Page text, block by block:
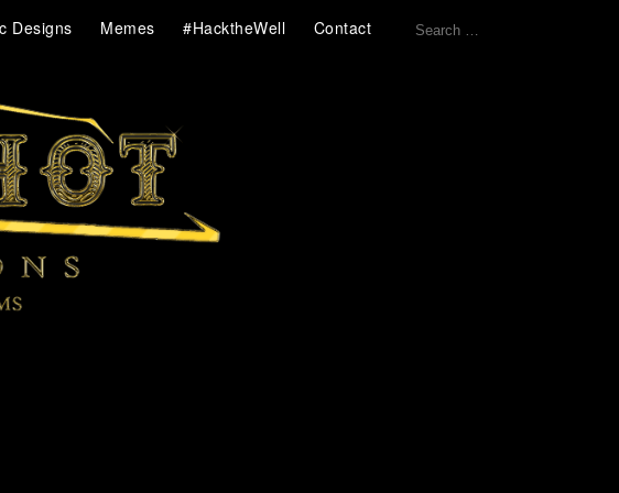
Search
Designs Memes #HacktheWell Contact